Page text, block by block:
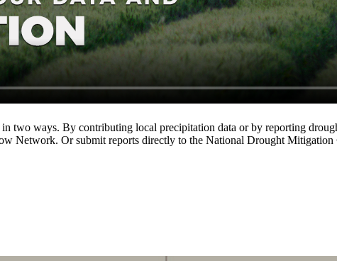
two ways. By contributing local precipitation data or by reporting
Network. Or submit reports directly to the National Drought Mitigation